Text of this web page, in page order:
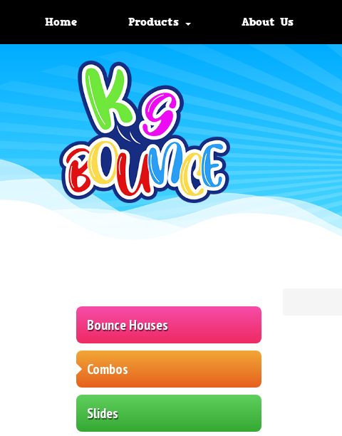
Home Products About Us
Bounce Houses
Combos
Slides